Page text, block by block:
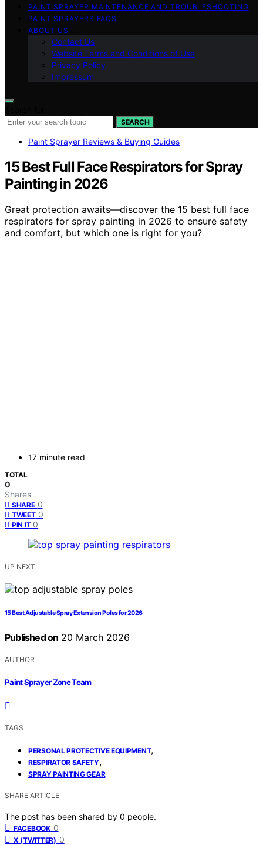
PAINT SPRAYER MAINTENANCE AND TROUBLESHOOTING
PAINT SPRAYERS FAQS
ABOUT US
Contact Us
Website Terms and Conditions of Use
Privacy Policy
Impressum
SEARCH
Paint Sprayer Reviews & Buying Guides
15 Best Full Face Respirators for Spray
Painting in 2026
Great protection awaits—discover the 15 best full face
respirators for spray painting in 2026 to ensure safety
and comfort, but which one is right for you?
17 minute read
TOTAL
0
Shares
SHARE 0
TWEET 0
PIN IT 0
UP NEXT
15 Best Adjustable Spray Extension Poles for 2026
Published on 20 March 2026
AUTHOR
Paint Sprayer Zone Team
TAGS
PERSONAL PROTECTIVE EQUIPMENT,
RESPIRATOR SAFETY,
SPRAY PAINTING GEAR
SHARE ARTICLE
The post has been shared by 0 people.
FACEBOOK 0
X (TWITTER) 0